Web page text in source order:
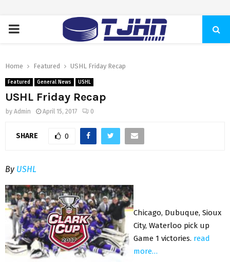
PRIMARY
Home Featured USHL Friday Recap
Featured General News USHL
USHL Friday Recap
by Admin April 15, 2017 0
SHARE 0
By USHL
Chicago, Dubuque, Sioux
City, Waterloo pick up
Game 1 victories. read
more…